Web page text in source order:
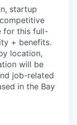
startup
for this full-
+ benefits.
location,
will be
job-related
in the Bay